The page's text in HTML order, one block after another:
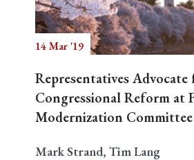
14 Mar '19
Representatives
Congressional Reform at
Modernization
Mark Strand, Tim Lang